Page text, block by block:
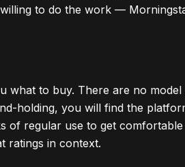
to do the work —
what to buy. There are no
holding, you will find the
of regular use to get
ratings in context.